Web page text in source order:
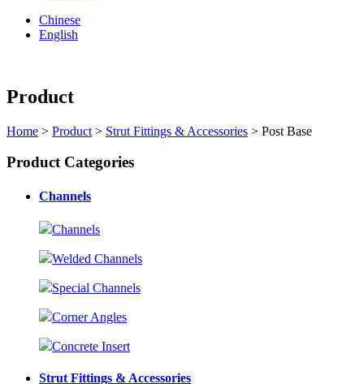
Chinese
English
Product
Home > Product > Strut Fittings & Accessories > Post Base
Product Categories
Channels
Channels
Welded Channels
Special Channels
Corner Angles
Concrete Insert
Strut Fittings & Accessories